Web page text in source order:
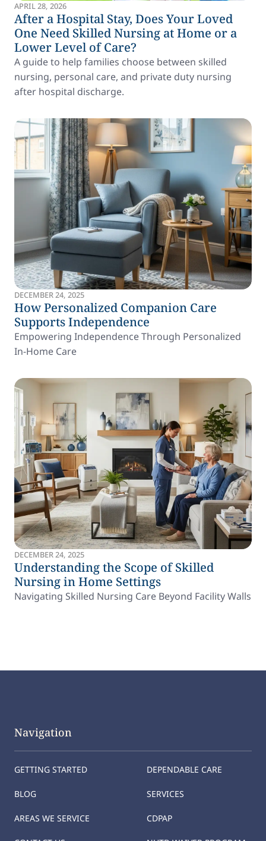
APRIL 28, 2026
After a Hospital Stay, Does Your Loved
One Need Skilled Nursing at Home or a
Lower Level of Care?
A guide to help families choose between skilled
nursing, personal care, and private duty nursing
after hospital discharge.
DECEMBER 24, 2025
How Personalized Companion Care
Supports Independence
Empowering Independence Through Personalized
In-Home Care
DECEMBER 24, 2025
Understanding the Scope of Skilled
Nursing in Home Settings
Navigating Skilled Nursing Care Beyond Facility Walls
Navigation
GETTING STARTED
BLOG
AREAS WE SERVICE
DEPENDABLE CARE
SERVICES
CDPAP